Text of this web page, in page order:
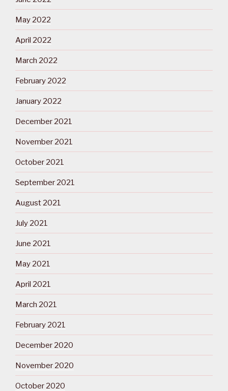
May 2022
April 2022
March 2022
February 2022
January 2022
December 2021
November 2021
October 2021
September 2021
August 2021
July 2021
June 2021
May 2021
April 2021
March 2021
February 2021
December 2020
November 2020
October 2020